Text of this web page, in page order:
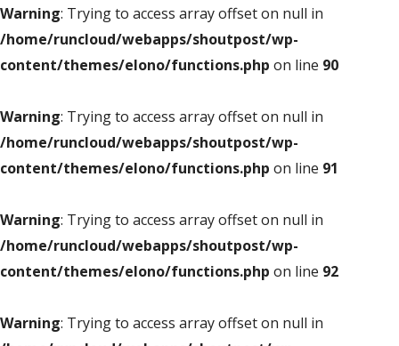
Warning: Trying to access array offset on null in
/home/runcloud/webapps/shoutpost/wp-
content/themes/elono/functions.php on line 90
Warning: Trying to access array offset on null in
/home/runcloud/webapps/shoutpost/wp-
content/themes/elono/functions.php on line 91
Warning: Trying to access array offset on null in
/home/runcloud/webapps/shoutpost/wp-
content/themes/elono/functions.php on line 92
Warning: Trying to access array offset on null in